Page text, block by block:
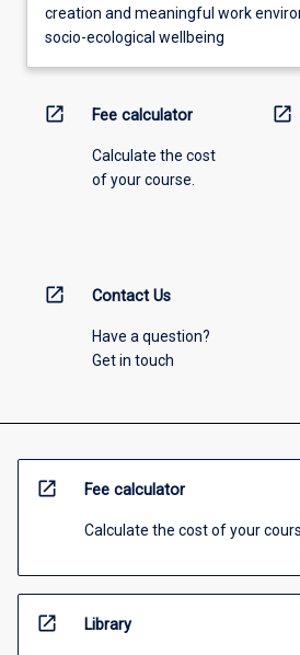
creation and meaningful work
socio-ecological wellbeing
open_in_new Fee calculator
Calculate the cost
of your course.
open_in_new
open_in_new Contact Us
Have a question?
Get in touch
open_in_new Fee calculator
Calculate the cost of your
open_in_new Library